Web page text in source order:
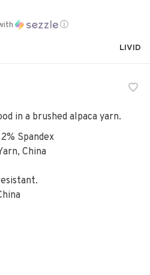
ⓘ
LIVID
in a brushed alpaca yarn.
Spandex
China